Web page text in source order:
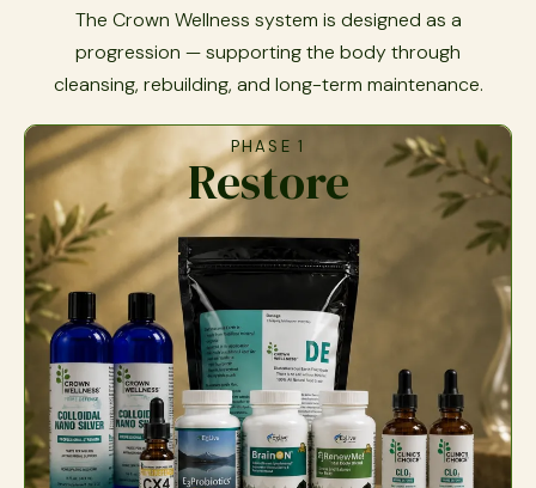
The Crown Wellness system is designed as a
progression — supporting the body through
cleansing, rebuilding, and long-term maintenance.
PHASE 1
Restore